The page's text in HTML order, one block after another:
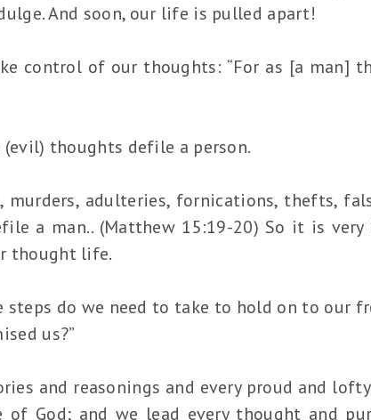
And soon, our life is pulled apart!
control of our thoughts: “For as [a man]
thoughts defile a person.
adulteries, fornications, thefts,
a man.. (Matthew 15:19-20) So it is
thought life.
do we need to take to hold on to our
us?”
and reasonings and every proud and
God; and we lead every thought and